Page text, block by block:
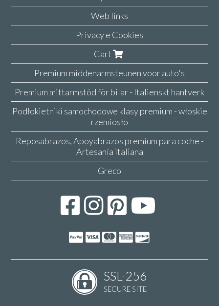
Web links
Privacy e Cookies
Cart
Premium middenarmsteunen voor auto's
Premium mittarmstöd för bilar - Italienskt hantverk
Podłokietniki samochodowe klasy premium - włoskie
rzemiosło
Reposabrazos, Apoyabrazos premium para coche -
Artesanía italiana
Greco
SSL-256
SECURE SITE